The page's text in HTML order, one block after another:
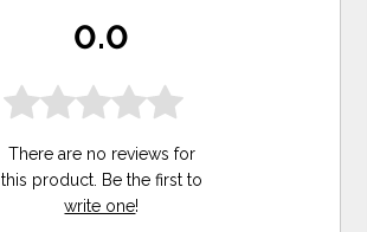
0.0
There are no reviews for
this product. Be the first to
write one!